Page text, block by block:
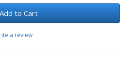
Add to Cart
a review